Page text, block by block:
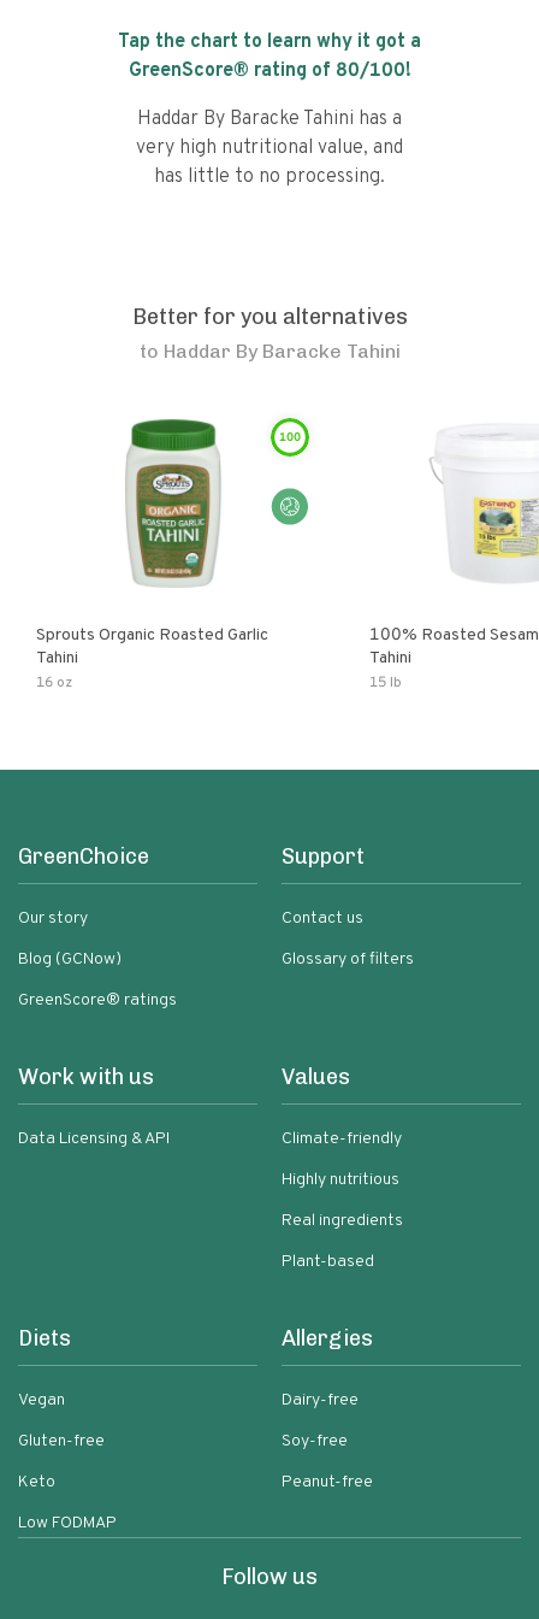
Tap the chart to learn why it got a
GreenScore® rating of 80/100!
Haddar By Baracke Tahini has a
very high nutritional value, and
has little to no processing.
Better for you alternatives
to Haddar By Baracke Tahini
100
Sprouts Organic Roasted Garlic
Tahini
16 oz
100% Roasted
Tahini
15 lb
GreenChoice
Our story
Blog (GCNow)
GreenScore® ratings
Support
Contact us
Glossary of filters
Work with us
Data Licensing & API
Values
Climate-friendly
Highly nutritious
Real ingredients
Plant-based
Diets
Vegan
Gluten-free
Keto
Low FODMAP
Allergies
Dairy-free
Soy-free
Peanut-free
Follow us